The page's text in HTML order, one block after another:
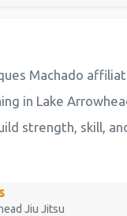
Machado
in Lake
strength, skill,
Jiu Jitsu